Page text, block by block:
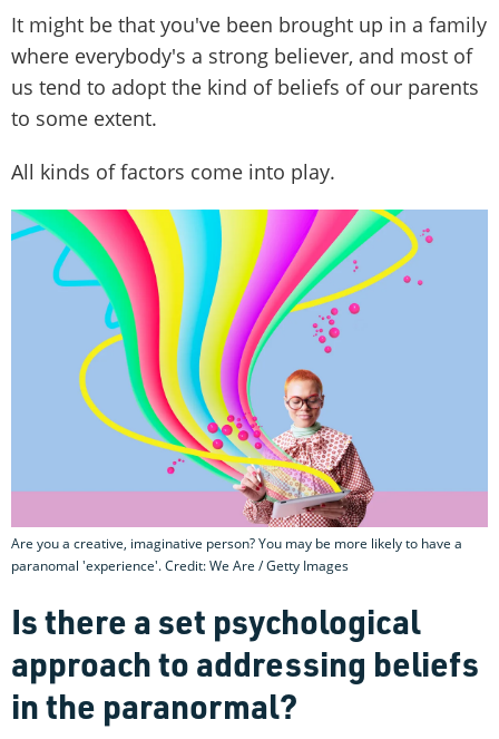
It might be that you've been brought up in a family
where everybody's a strong believer, and most of
us tend to adopt the kind of beliefs of our parents
to some extent.
All kinds of factors come into play.
Are you a creative, imaginative person? You may be more likely to have a
paranomal 'experience'. Credit: We Are / Getty Images
Is there a set psychological
approach to addressing beliefs
in the paranormal?